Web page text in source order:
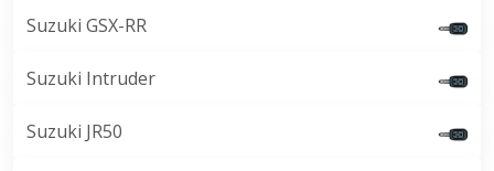
Suzuki GSX-RR
Suzuki Intruder
Suzuki JR50